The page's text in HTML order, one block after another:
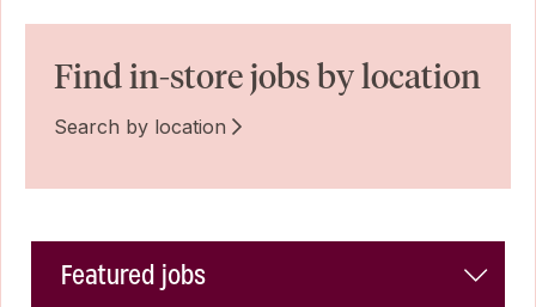
Find in-store jobs by location
Search by location
Featured jobs